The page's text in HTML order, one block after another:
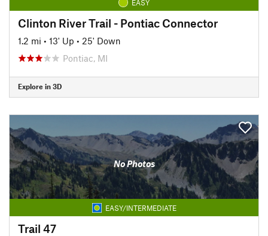
EASY
Clinton River Trail - Pontiac Connector
1.2 mi • 13' Up • 25' Down
Pontiac, MI
Explore in 3D
No Photos
EASY/INTERMEDIATE
Trail 47